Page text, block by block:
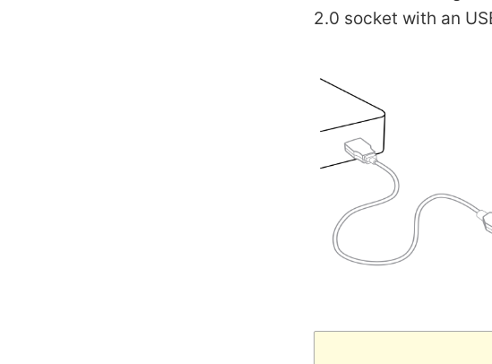
2.0 socket with an